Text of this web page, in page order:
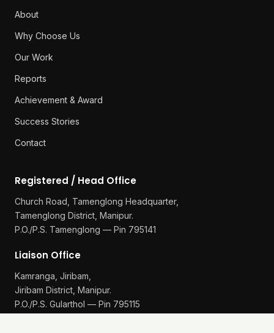
About
Why Choose Us
Our Work
Reports
Achievement & Award
Success Stories
Contact
Registered / Head Office
Church Road, Tamenglong Headquarter,
Tamenglong District, Manipur.
P.O./P.S. Tamenglong — Pin 795141
Liaison Office
Kamranga, Jiribam,
Jiribam District, Manipur.
P.O./P.S. Gularthol — Pin 795115